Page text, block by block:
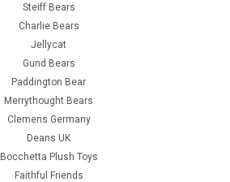
Steiff Bears
Charlie Bears
Jellycat
Gund Bears
Paddington Bear
Merrythought Bears
Clemens Germany
Deans UK
Bocchetta Plush Toys
Faithful Friends